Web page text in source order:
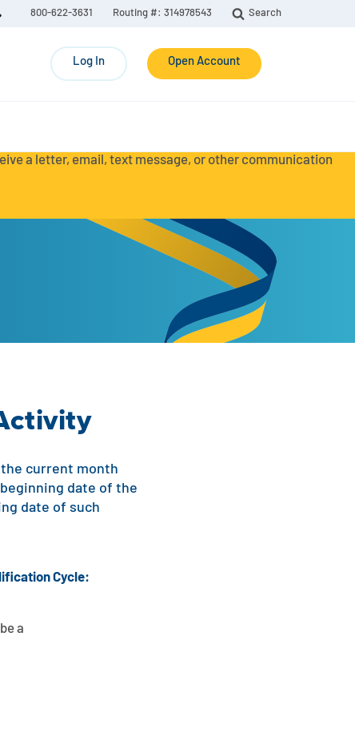
800-622-3631 Routing #: 314978543 Search
Log In Open Account
a letter, email, text message, or other communication
current month
date of the
date of such
Cycle:
a